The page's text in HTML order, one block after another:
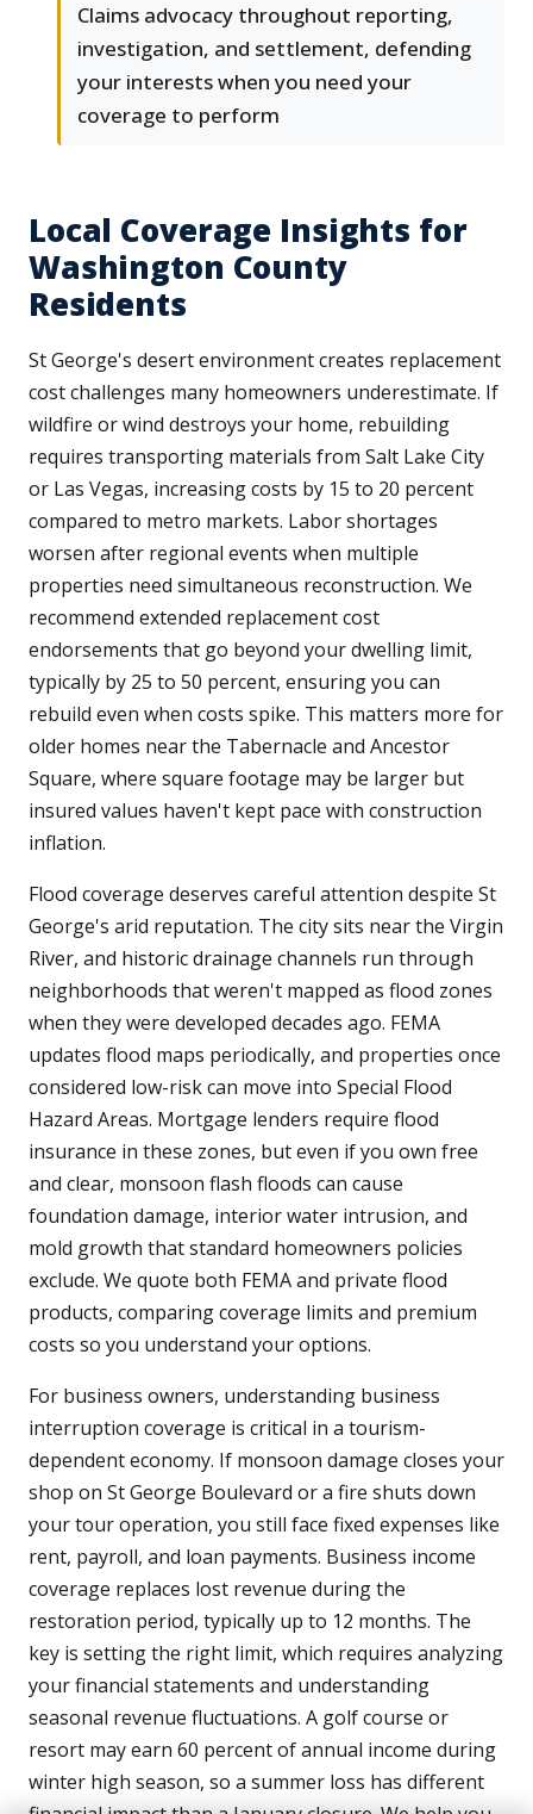
Claims advocacy throughout reporting,
investigation, and settlement, defending
your interests when you need your
coverage to perform
Local Coverage Insights for
Washington County
Residents
St George's desert environment creates replacement
cost challenges many homeowners underestimate. If
wildfire or wind destroys your home, rebuilding
requires transporting materials from Salt Lake City
or Las Vegas, increasing costs by 15 to 20 percent
compared to metro markets. Labor shortages
worsen after regional events when multiple
properties need simultaneous reconstruction. We
recommend extended replacement cost
endorsements that go beyond your dwelling limit,
typically by 25 to 50 percent, ensuring you can
rebuild even when costs spike. This matters more for
older homes near the Tabernacle and Ancestor
Square, where square footage may be larger but
insured values haven't kept pace with construction
inflation.
Flood coverage deserves careful attention despite St
George's arid reputation. The city sits near the Virgin
River, and historic drainage channels run through
neighborhoods that weren't mapped as flood zones
when they were developed decades ago. FEMA
updates flood maps periodically, and properties once
considered low-risk can move into Special Flood
Hazard Areas. Mortgage lenders require flood
insurance in these zones, but even if you own free
and clear, monsoon flash floods can cause
foundation damage, interior water intrusion, and
mold growth that standard homeowners policies
exclude. We quote both FEMA and private flood
products, comparing coverage limits and premium
costs so you understand your options.
For business owners, understanding business
interruption coverage is critical in a tourism-
dependent economy. If monsoon damage closes your
shop on St George Boulevard or a fire shuts down
your tour operation, you still face fixed expenses like
rent, payroll, and loan payments. Business income
coverage replaces lost revenue during the
restoration period, typically up to 12 months. The
key is setting the right limit, which requires analyzing
your financial statements and understanding
seasonal revenue fluctuations. A golf course or
resort may earn 60 percent of annual income during
winter high season, so a summer loss has different